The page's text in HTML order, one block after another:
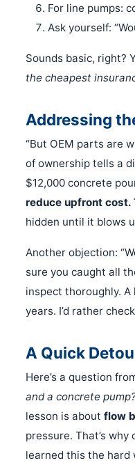
For line pumps:
Ask yourself:
Sounds basic, right?
the cheapest
Addressing
“But OEM parts are
of ownership tells a
$12,000 concrete
reduce upfront
hidden until it blows
Another objection:
sure you caught all
inspect thoroughly.
years. I’d rather
A Quick
Here’s a question
and a concrete
lesson is about flow
pressure. That’s
learned this the hard